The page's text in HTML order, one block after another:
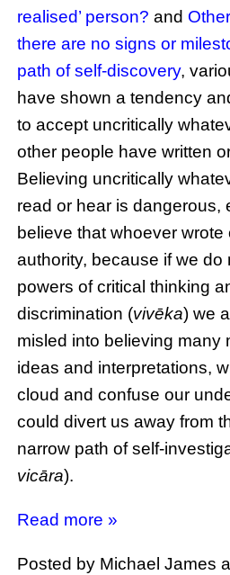
realised’ person? and
there are no signs or
path of self-discovery,
have shown a tendency
to accept uncritically
other people have written
Believing uncritically
read or hear is dangerous,
believe that whoever wrote
authority, because if we do
powers of critical thinking
discrimination (vivēka) we
misled into believing many
ideas and interpretations,
cloud and confuse our
could divert us away from
narrow path of self-
vicāra).
Read more »
Posted by Michael James